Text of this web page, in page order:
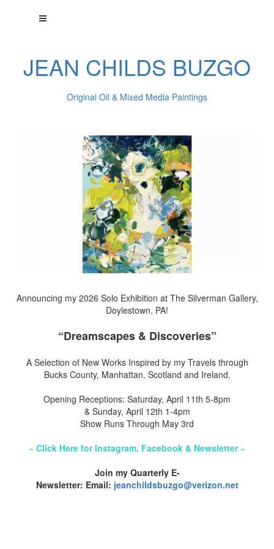
JEAN CHILDS BUZGO
Original Oil & Mixed Media Paintings
Announcing my 2026 Solo Exhibition at The Silverman Gallery,
Doylestown, PA!
“Dreamscapes & Discoveries”
A Selection of New Works Inspired by my Travels through
Bucks County, Manhattan, Scotland and Ireland.
Opening Receptions: Saturday, April 11th 5-8pm
& Sunday, April 12th 1-4pm
Show Runs Through May 3rd
~ Click Here for Instagram, Facebook & Newsletter ~
Join my Quarterly E-
Newsletter: Email: jeanchildsbuzgo@verizon.net